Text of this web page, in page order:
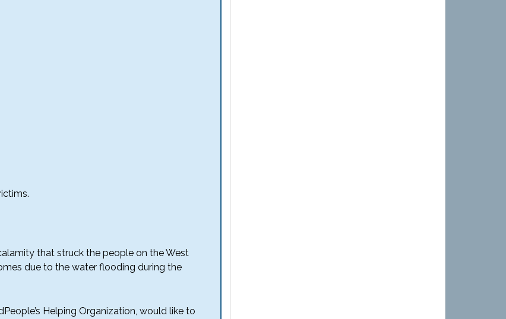
that struck the people on the West
due to the water flooding during the
Helping Organization, would like to